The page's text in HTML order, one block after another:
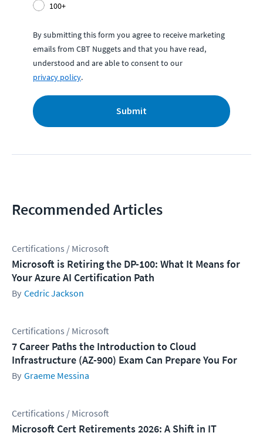
100+
By submitting this form you agree to receive marketing
emails from CBT Nuggets and that you have read,
understood and are able to consent to our
privacy policy.
Submit
Recommended Articles
Certifications / Microsoft
Microsoft is Retiring the DP-100: What It Means for
Your Azure AI Certification Path
Cedric Jackson
Certifications / Microsoft
7 Career Paths the Introduction to Cloud
Infrastructure (AZ-900) Exam Can Prepare You For
Graeme Messina
Certifications / Microsoft
Microsoft Cert Retirements 2026: A Shift in IT